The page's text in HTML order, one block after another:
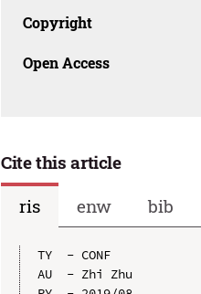
Copyright
Open Access
Cite this article
ris
enw bib
TY  - CONF
AU  - Zhi Zhu